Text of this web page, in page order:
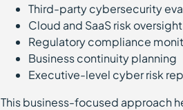
Third-party cybersecurity
Cloud and SaaS risk oversight
Regulatory compliance
Business continuity planning
Executive-level cyber risk
This business-focused approach